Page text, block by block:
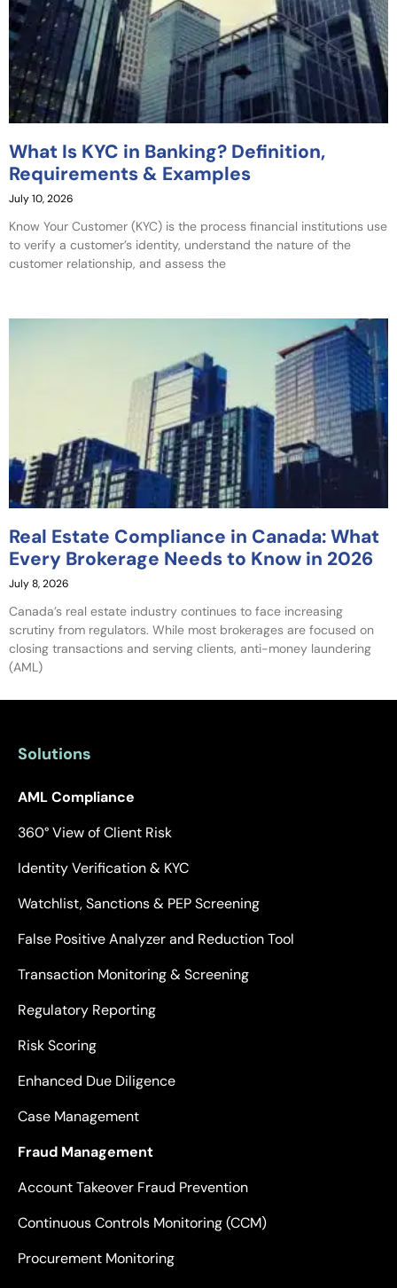
What Is KYC in Banking? Definition,
Requirements & Examples
July 10, 2026
Know Your Customer (KYC) is the process financial institutions use
to verify a customer’s identity, understand the nature of the
customer relationship, and assess the
Real Estate Compliance in Canada: What
Every Brokerage Needs to Know in 2026
July 8, 2026
Canada’s real estate industry continues to face increasing
scrutiny from regulators. While most brokerages are focused on
closing transactions and serving clients, anti-money laundering
(AML)
Solutions
AML Compliance
360° View of Client Risk
Identity Verification & KYC
Watchlist, Sanctions & PEP Screening
False Positive Analyzer and Reduction Tool
Transaction Monitoring & Screening
Regulatory Reporting
Risk Scoring
Enhanced Due Diligence
Case Management
Fraud Management
Account Takeover Fraud Prevention
Continuous Controls Monitoring (CCM)
Procurement Monitoring